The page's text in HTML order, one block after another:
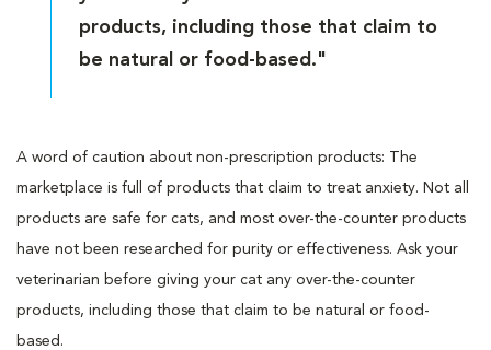
products, including those that claim to
be natural or food-based."
A word of caution about non-prescription products: The
marketplace is full of products that claim to treat anxiety. Not all
products are safe for cats, and most over-the-counter products
have not been researched for purity or effectiveness. Ask your
veterinarian before giving your cat any over-the-counter
products, including those that claim to be natural or food-
based.